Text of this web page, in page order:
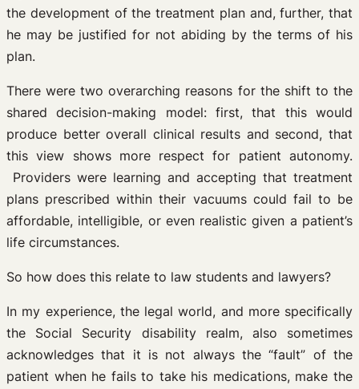
the development of the treatment plan and, further, that
he may be justified for not abiding by the terms of his
plan.
There were two overarching reasons for the shift to the
shared decision-making model: first, that this would
produce better overall clinical results and second, that
this view shows more respect for patient autonomy.
Providers were learning and accepting that treatment
plans prescribed within their vacuums could fail to be
affordable, intelligible, or even realistic given a patient’s
life circumstances.
So how does this relate to law students and lawyers?
In my experience, the legal world, and more specifically
the Social Security disability realm, also sometimes
acknowledges that it is not always the “fault” of the
patient when he fails to take his medications, make the